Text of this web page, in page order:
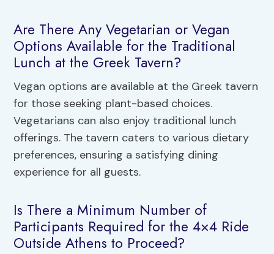
Are There Any Vegetarian or Vegan
Options Available for the Traditional
Lunch at the Greek Tavern?
Vegan options are available at the Greek tavern
for those seeking plant-based choices.
Vegetarians can also enjoy traditional lunch
offerings. The tavern caters to various dietary
preferences, ensuring a satisfying dining
experience for all guests.
Is There a Minimum Number of
Participants Required for the 4×4 Ride
Outside Athens to Proceed?